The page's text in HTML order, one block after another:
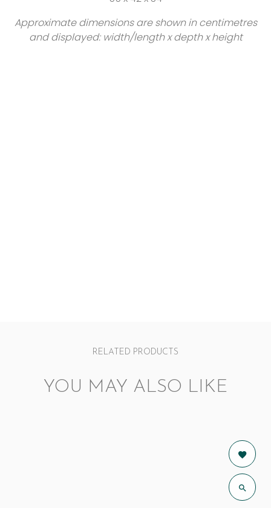
Approximate dimensions are shown in centimetres
and displayed: width/length x depth x height
RELATED PRODUCTS
YOU MAY ALSO LIKE